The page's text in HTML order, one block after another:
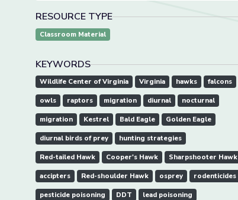
RESOURCE TYPE
Classroom Material
KEYWORDS
Wildlife Center of Virginia Virginia hawks falcons
owls raptors migration diurnal nocturnal
migration Kestrel Bald Eagle Golden Eagle
diurnal birds of prey hunting strategies
Red-tailed Hawk Cooper's Hawk Sharpshooter Hawk
accipters Red-shoulder Hawk osprey rodenticides
pesticide poisoning DDT lead poisoning